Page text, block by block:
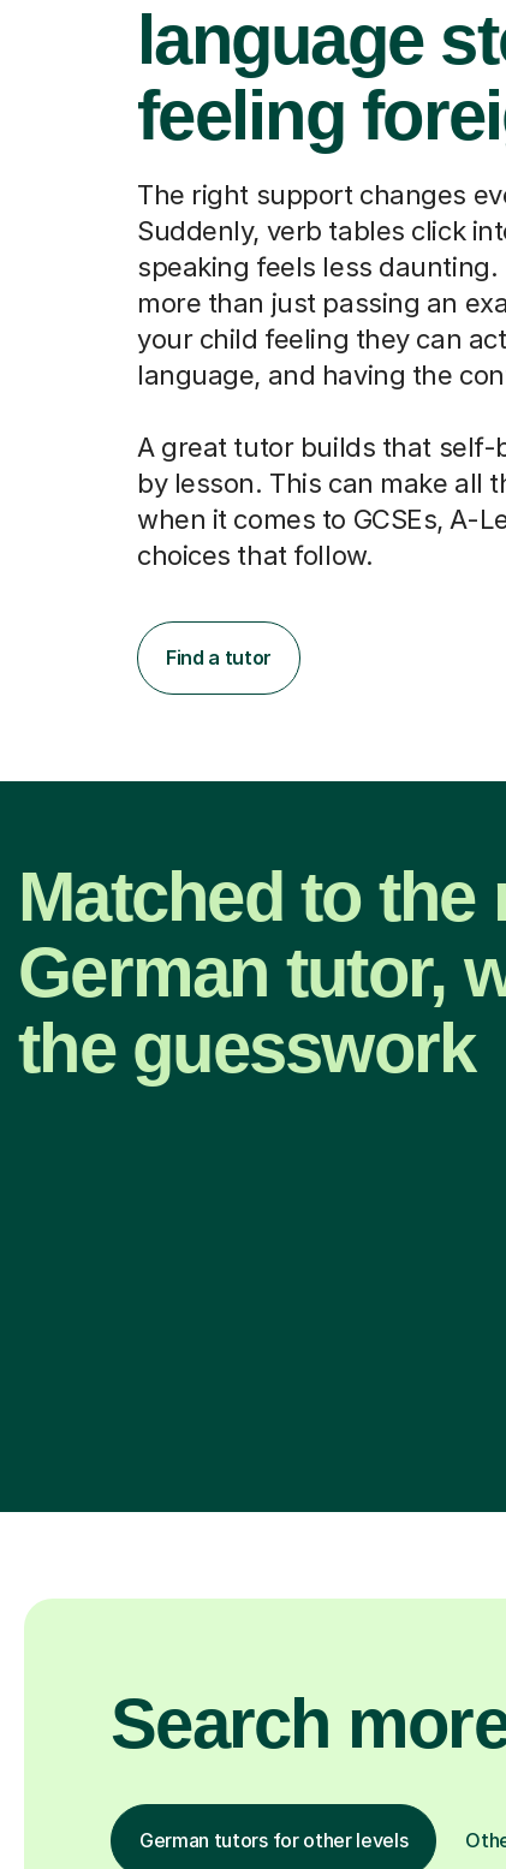
language
feeling
The right support changes
Suddenly, verb tables click
speaking feels less daunting.
more than just passing an
your child feeling they can
language, and having the
A great tutor builds that self-
by lesson. This can make all
when it comes to GCSEs, A-
choices that follow.
Find a tutor
Matched to the
German tutor,
the guesswork
Search
German tutors for other levels